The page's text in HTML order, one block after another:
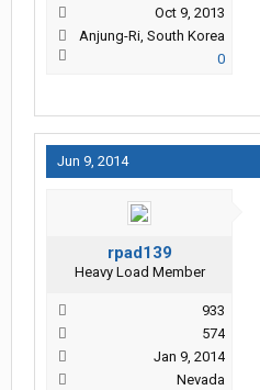
Oct 9, 2013
Anjung-Ri, South Korea
0
Jun 9, 2014
rpad139
Heavy Load Member
933
574
Jan 9, 2014
Nevada